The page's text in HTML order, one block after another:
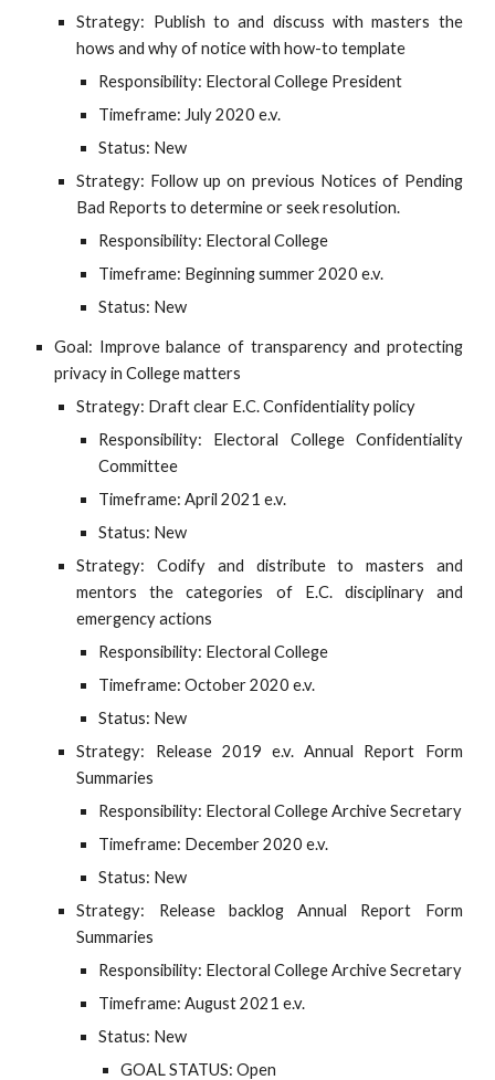
Strategy: Publish to and discuss with masters the
hows and why of notice with how-to template
Responsibility: Electoral College President
Timeframe: July 2020 e.v.
Status: New
Strategy: Follow up on previous Notices of Pending
Bad Reports to determine or seek resolution.
Responsibility: Electoral College
Timeframe: Beginning summer 2020 e.v.
Status: New
Goal: Improve balance of transparency and protecting
privacy in College matters
Strategy: Draft clear E.C. Confidentiality policy
Responsibility: Electoral College Confidentiality
Committee
Timeframe: April 2021 e.v.
Status: New
Strategy: Codify and distribute to masters and
mentors the categories of E.C. disciplinary and
emergency actions
Responsibility: Electoral College
Timeframe: October 2020 e.v.
Status: New
Strategy: Release 2019 e.v. Annual Report Form
Summaries
Responsibility: Electoral College Archive Secretary
Timeframe: December 2020 e.v.
Status: New
Strategy: Release backlog Annual Report Form
Summaries
Responsibility: Electoral College Archive Secretary
Timeframe: August 2021 e.v.
Status: New
GOAL STATUS: Open